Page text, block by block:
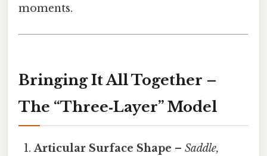
moments.
Bringing It All Together –
The “Three‑Layer” Model
Articular Surface Shape –Saddle,